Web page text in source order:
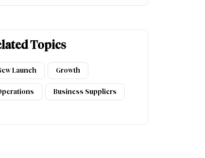
Topics
Launch Growth
Business Suppliers